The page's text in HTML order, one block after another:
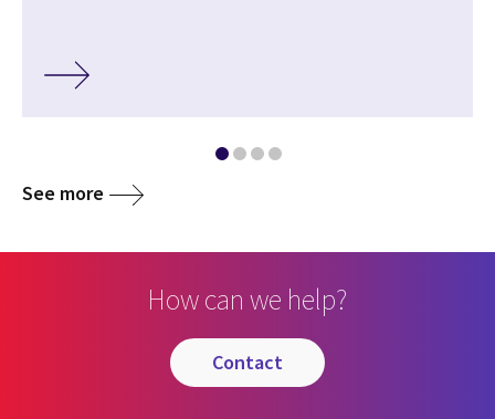
See more
How can we help?
contact